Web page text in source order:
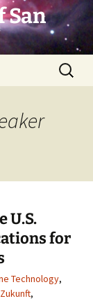
San
Search
for:
U.S.
for
Technology,
,